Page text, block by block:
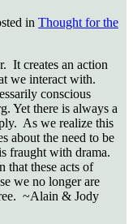
in Thought for the
It creates an action
we interact with.
conscious
Yet there is always a
As we realize this
about the need to be
fraught with drama.
that these acts of
we no longer are
~Alain & Jody